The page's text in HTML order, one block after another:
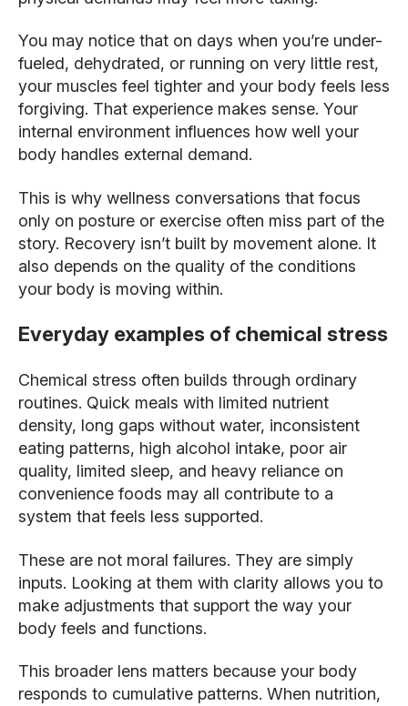
You may notice that on days when you’re under-
fueled, dehydrated, or running on very little rest,
your muscles feel tighter and your body feels less
forgiving. That experience makes sense. Your
internal environment influences how well your
body handles external demand.
This is why wellness conversations that focus
only on posture or exercise often miss part of the
story. Recovery isn’t built by movement alone. It
also depends on the quality of the conditions
your body is moving within.
Everyday examples of chemical stress
Chemical stress often builds through ordinary
routines. Quick meals with limited nutrient
density, long gaps without water, inconsistent
eating patterns, high alcohol intake, poor air
quality, limited sleep, and heavy reliance on
convenience foods may all contribute to a
system that feels less supported.
These are not moral failures. They are simply
inputs. Looking at them with clarity allows you to
make adjustments that support the way your
body feels and functions.
This broader lens matters because your body
responds to cumulative patterns. When nutrition,